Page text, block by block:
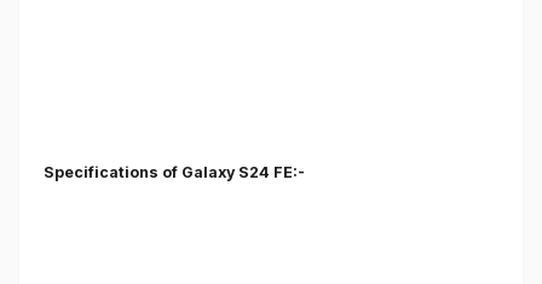
Specifications of Galaxy S24 FE:-